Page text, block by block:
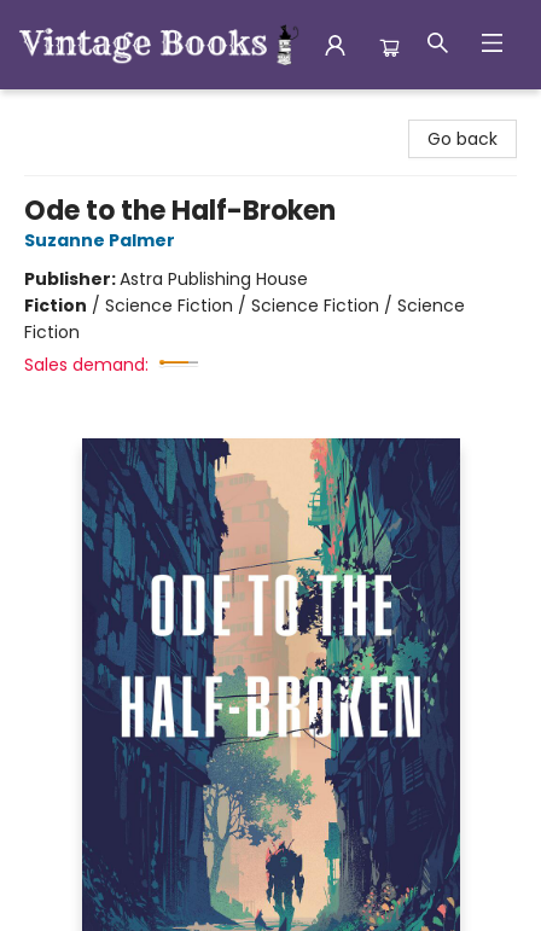
Go back
Ode to the Half-Broken
Suzanne Palmer
Publisher:Astra Publishing House
Fiction / Science Fiction / Science Fiction / Science
Fiction
Sales demand: